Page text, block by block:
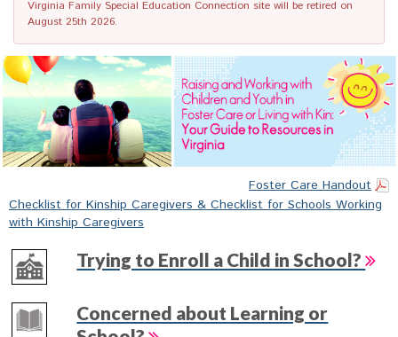
Virginia Family Special Education Connection site will be retired on
August 25th 2026.
Foster Care Handout
Checklist for Kinship Caregivers & Checklist for Schools Working
with Kinship Caregivers
Trying to Enroll a Child in School?
Concerned about Learning or